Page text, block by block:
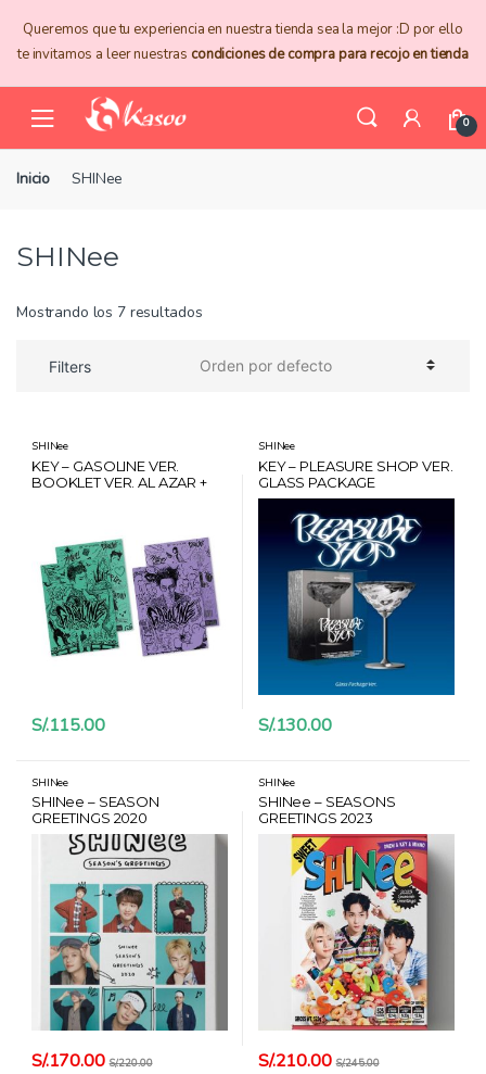
navigation
content
Queremos que tu experiencia en nuestra tienda sea la mejor :D por ello
te invitamos a leer nuestras condiciones de compra para recojo en tienda
0
Inicio SHINee
SHINee
Mostrando los 7 resultados
Filters
SHINee
KEY – GASOLINE VER.
BOOKLET VER. AL AZAR +
S/.115.00
SHINee
KEY – PLEASURE SHOP VER.
GLASS PACKAGE
S/.130.00
SHINee
SHINee – SEASON
GREETINGS 2020
S/.170.00 S/.220.00
SHINee
SHINee – SEASONS
GREETINGS 2023
S/.210.00 S/.245.00